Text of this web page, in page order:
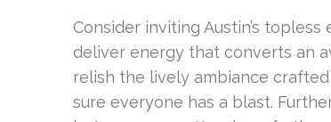
Consider inviting Austin’s
deliver energy that converts an
relish the lively ambiance
sure everyone has a blast.